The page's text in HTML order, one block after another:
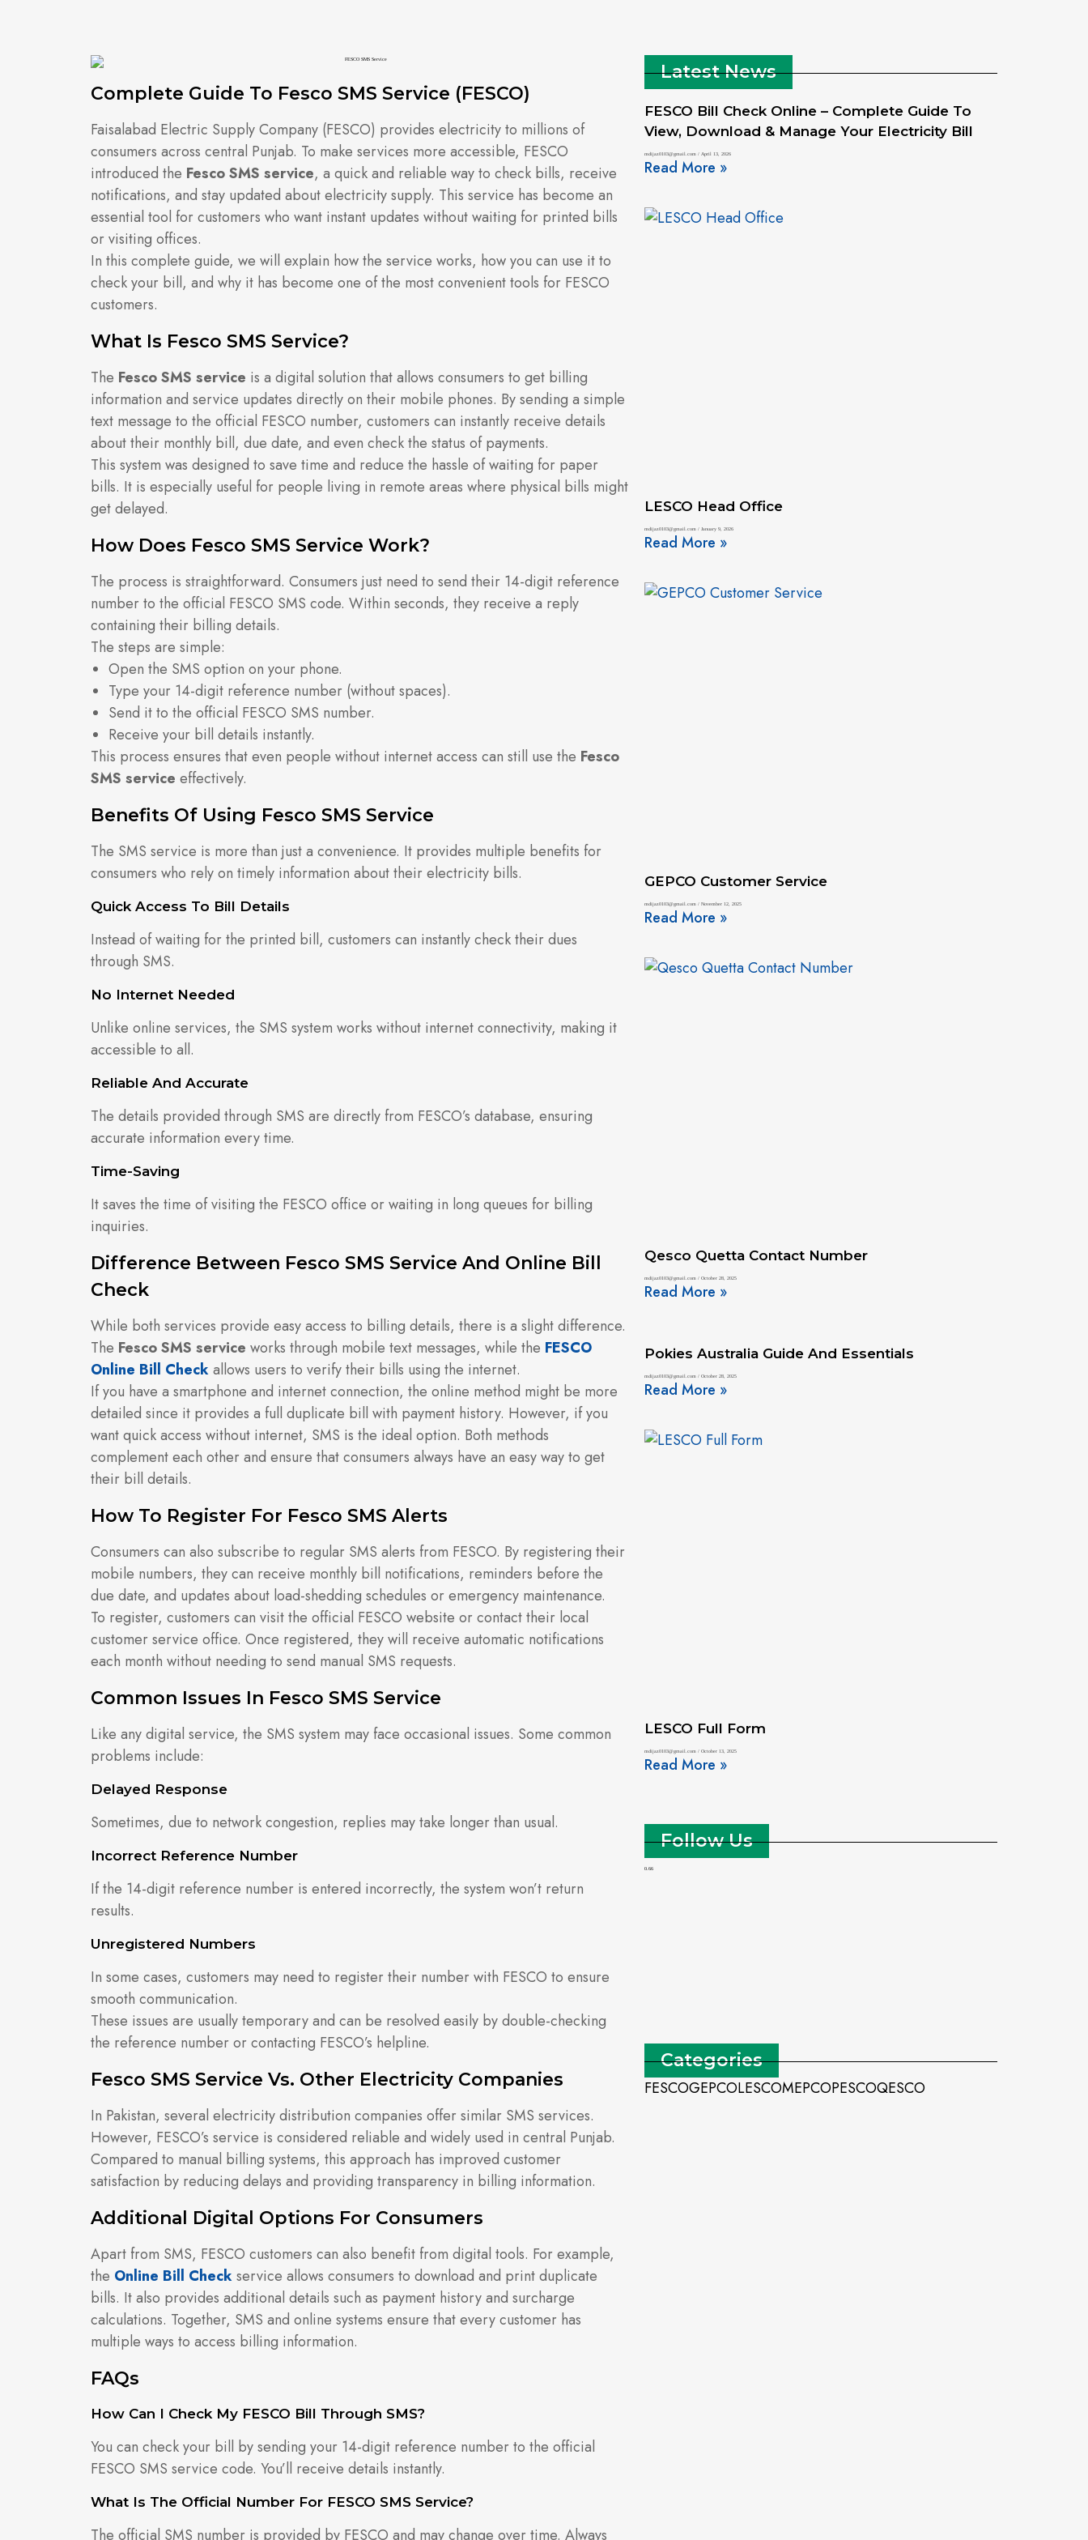
Complete Guide To Fesco SMS Service (FESCO)
Faisalabad Electric Supply Company (FESCO) provides electricity to millions of
consumers across central Punjab. To make services more accessible, FESCO
introduced the Fesco SMS service, a quick and reliable way to check bills, receive
notifications, and stay updated about electricity supply. This service has become an
essential tool for customers who want instant updates without waiting for printed bills
or visiting offices.
In this complete guide, we will explain how the service works, how you can use it to
check your bill, and why it has become one of the most convenient tools for FESCO
customers.
What Is Fesco SMS Service?
The Fesco SMS service is a digital solution that allows consumers to get billing
information and service updates directly on their mobile phones. By sending a simple
text message to the official FESCO number, customers can instantly receive details
about their monthly bill, due date, and even check the status of payments.
This system was designed to save time and reduce the hassle of waiting for paper
bills. It is especially useful for people living in remote areas where physical bills might
get delayed.
How Does Fesco SMS Service Work?
The process is straightforward. Consumers just need to send their 14-digit reference
number to the official FESCO SMS code. Within seconds, they receive a reply
containing their billing details.
The steps are simple:
Open the SMS option on your phone.
Type your 14-digit reference number (without spaces).
Send it to the official FESCO SMS number.
Receive your bill details instantly.
This process ensures that even people without internet access can still use the Fesco
SMS service effectively.
Benefits Of Using Fesco SMS Service
The SMS service is more than just a convenience. It provides multiple benefits for
consumers who rely on timely information about their electricity bills.
Quick Access To Bill Details
Instead of waiting for the printed bill, customers can instantly check their dues
through SMS.
No Internet Needed
Unlike online services, the SMS system works without internet connectivity, making it
accessible to all.
Reliable And Accurate
The details provided through SMS are directly from FESCO’s database, ensuring
accurate information every time.
Time-Saving
It saves the time of visiting the FESCO office or waiting in long queues for billing
inquiries.
Difference Between Fesco SMS Service And Online Bill
Check
While both services provide easy access to billing details, there is a slight difference.
The Fesco SMS service works through mobile text messages, while the FESCO
Online Bill Checkallows users to verify their bills using the internet.
If you have a smartphone and internet connection, the online method might be more
detailed since it provides a full duplicate bill with payment history. However, if you
want quick access without internet, SMS is the ideal option. Both methods
complement each other and ensure that consumers always have an easy way to get
their bill details.
How To Register For Fesco SMS Alerts
Consumers can also subscribe to regular SMS alerts from FESCO. By registering their
mobile numbers, they can receive monthly bill notifications, reminders before the
due date, and updates about load-shedding schedules or emergency maintenance.
To register, customers can visit the official FESCO website or contact their local
customer service office. Once registered, they will receive automatic notifications
each month without needing to send manual SMS requests.
Common Issues In Fesco SMS Service
Like any digital service, the SMS system may face occasional issues. Some common
problems include:
Delayed Response
Sometimes, due to network congestion, replies may take longer than usual.
Incorrect Reference Number
If the 14-digit reference number is entered incorrectly, the system won’t return
results.
Unregistered Numbers
In some cases, customers may need to register their number with FESCO to ensure
smooth communication.
These issues are usually temporary and can be resolved easily by double-checking
the reference number or contacting FESCO’s helpline.
Fesco SMS Service Vs. Other Electricity Companies
In Pakistan, several electricity distribution companies offer similar SMS services.
However, FESCO’s service is considered reliable and widely used in central Punjab.
Compared to manual billing systems, this approach has improved customer
satisfaction by reducing delays and providing transparency in billing information.
Additional Digital Options For Consumers
Apart from SMS, FESCO customers can also benefit from digital tools. For example,
the Online Bill Checkservice allows consumers to download and print duplicate
bills. It also provides additional details such as payment history and surcharge
calculations. Together, SMS and online systems ensure that every customer has
multiple ways to access billing information.
FAQs
How Can I Check My FESCO Bill Through SMS?
You can check your bill by sending your 14-digit reference number to the official
FESCO SMS service code. You’ll receive details instantly.
What Is The Official Number For FESCO SMS Service?
The official SMS number is provided by FESCO and may change over time. Always
Latest News
FESCO Bill Check Online – Complete Guide To
View, Download & Manage Your Electricity Bill
mdijaz0103@gmail.com April 13, 2026
Read More »
LESCO Head Office
mdijaz0103@gmail.com January 9, 2026
Read More »
GEPCO Customer Service
mdijaz0103@gmail.com November 12, 2025
Read More »
Qesco Quetta Contact Number
mdijaz0103@gmail.com October 28, 2025
Read More »
Pokies Australia Guide And Essentials
mdijaz0103@gmail.com October 28, 2025
Read More »
LESCO Full Form
mdijaz0103@gmail.com October 13, 2025
Read More »
Follow Us
Categories
FESCOGEPCOLESCOMEPCOPESCOQESCO